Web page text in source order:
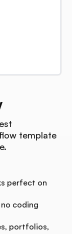
template
perfect on
coding
portfolios,